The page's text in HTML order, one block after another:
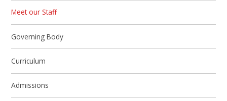
Meet our Staff
Governing Body
Curriculum
Admissions